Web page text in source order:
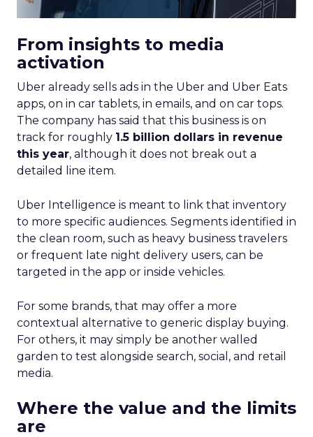
From insights to media
activation
Uber already sells ads in the Uber and Uber Eats
apps, on in car tablets, in emails, and on car tops.
The company has said that this business is on
track for roughly 1.5 billion dollars in revenue
this year, although it does not break out a
detailed line item.
Uber Intelligence is meant to link that inventory
to more specific audiences. Segments identified in
the clean room, such as heavy business travelers
or frequent late night delivery users, can be
targeted in the app or inside vehicles.
For some brands, that may offer a more
contextual alternative to generic display buying.
For others, it may simply be another walled
garden to test alongside search, social, and retail
media.
Where the value and the limits
are